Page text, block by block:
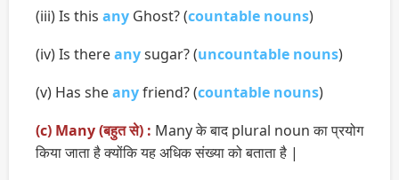
(iii) Is this any Ghost? (countable nouns)
(iv) Is thereanysugar? (uncountable nouns)
(v) Has sheanyfriend? (countable nouns)
(c) Many (बहुत से) : Many के बाद plural noun का प्रयोग
किया जाता है क्योंकि यह अधिक संख्या को बताता है |